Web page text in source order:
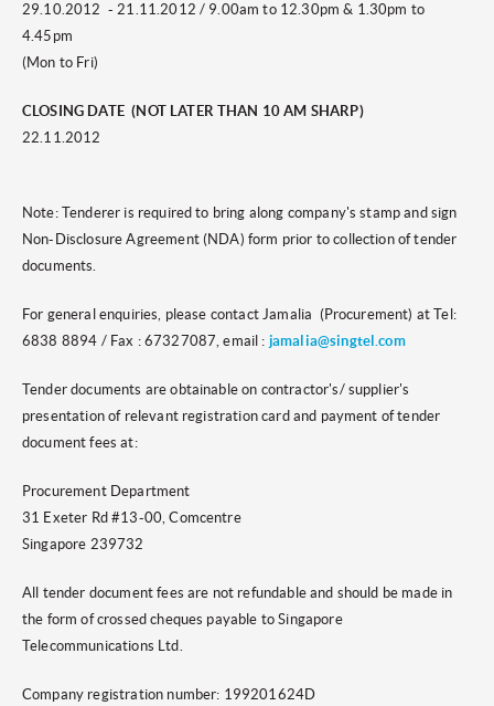
29.10.2012 - 21.11.2012 / 9.00am to 12.30pm & 1.30pm to
4.45pm
(Mon to Fri)
CLOSING DATE (NOT LATER THAN 10 AM SHARP)
22.11.2012
Note: Tenderer is required to bring along company's stamp and sign
Non-Disclosure Agreement (NDA) form prior to collection of tender
documents.
For general enquiries, please contact Jamalia (Procurement) at Tel:
6838 8894 / Fax : 67327087, email : jamalia@singtel.com
Tender documents are obtainable on contractor's/ supplier's
presentation of relevant registration card and payment of tender
document fees at:
Procurement Department
31 Exeter Rd #13-00, Comcentre
Singapore 239732
All tender document fees are not refundable and should be made in
the form of crossed cheques payable to Singapore
Telecommunications Ltd.
Company registration number: 199201624D